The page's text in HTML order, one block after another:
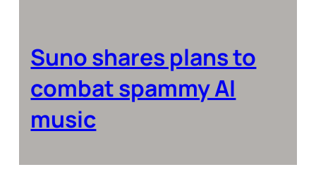
Suno shares plans to
combat spammy AI
music